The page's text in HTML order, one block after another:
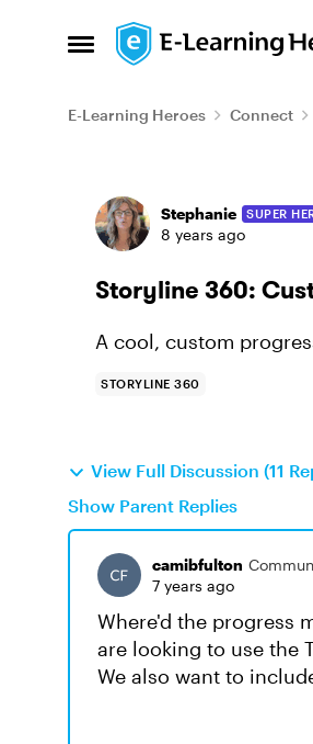
Open Side Menu
Skip to content
E-Learning Heroes Connect
Forum
Stephanie SUPER
8 years ago
Storyline 360:
A cool, custom
STORYLINE 360
View Full Discussion (11
Show Parent Replies
camibfulton
7 years ago
Where'd the progress
are looking to use the
We also want to